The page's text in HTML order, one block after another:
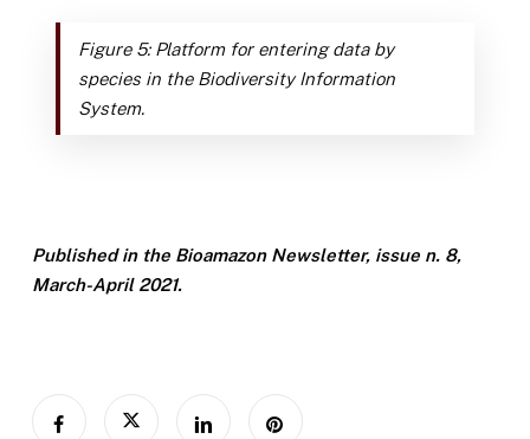
Figure 5: Platform for entering data by
species in the Biodiversity Information
System.
Published in the Bioamazon Newsletter, issue n. 8,
March-April 2021.